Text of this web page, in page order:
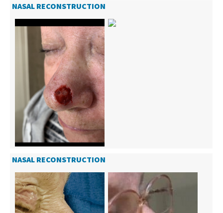
NASAL RECONSTRUCTION
NASAL RECONSTRUCTION